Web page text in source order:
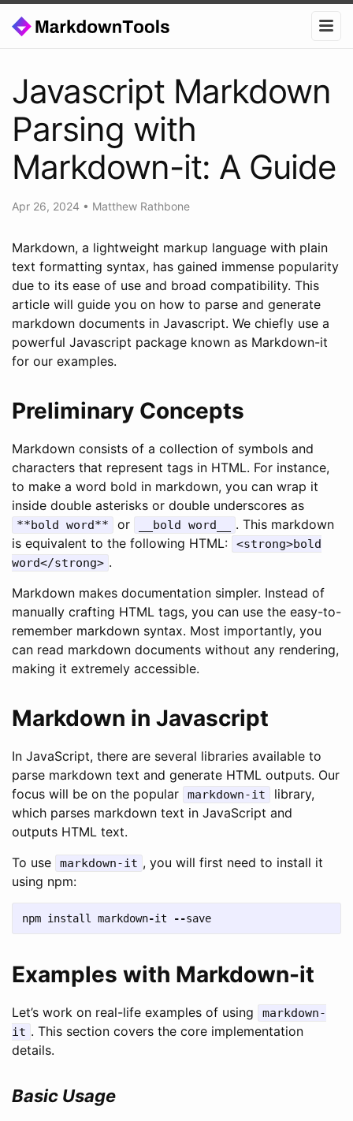
Javascript Markdown
Parsing with
Markdown-it: A Guide
Apr 26, 2024 • Matthew Rathbone
Markdown, a lightweight markup language with plain
text formatting syntax, has gained immense popularity
due to its ease of use and broad compatibility. This
article will guide you on how to parse and generate
markdown documents in Javascript. We chiefly use a
powerful Javascript package known as Markdown-it
for our examples.
Preliminary Concepts
Markdown consists of a collection of symbols and
characters that represent tags in HTML. For instance,
to make a word bold in markdown, you can wrap it
inside double asterisks or double underscores as
**bold word** or __bold word__
. This markdown
is equivalent to the following HTML:
<strong>bold
word</strong> .
Markdown makes documentation simpler. Instead of
manually crafting HTML tags, you can use the easy-to-
remember markdown syntax. Most importantly, you
can read markdown documents without any rendering,
making it extremely accessible.
Markdown in Javascript
In JavaScript, there are several libraries available to
parse markdown text and generate HTML outputs. Our
focus will be on the popular
markdown-it
library,
which parses markdown text in JavaScript and
outputs HTML text.
To use
markdown-it , you will first need to install it
using npm:
npm install markdown-it --save
Examples with Markdown-it
Let’s work on real-life examples of using
markdown-
it . This section covers the core implementation
details.
Basic Usage